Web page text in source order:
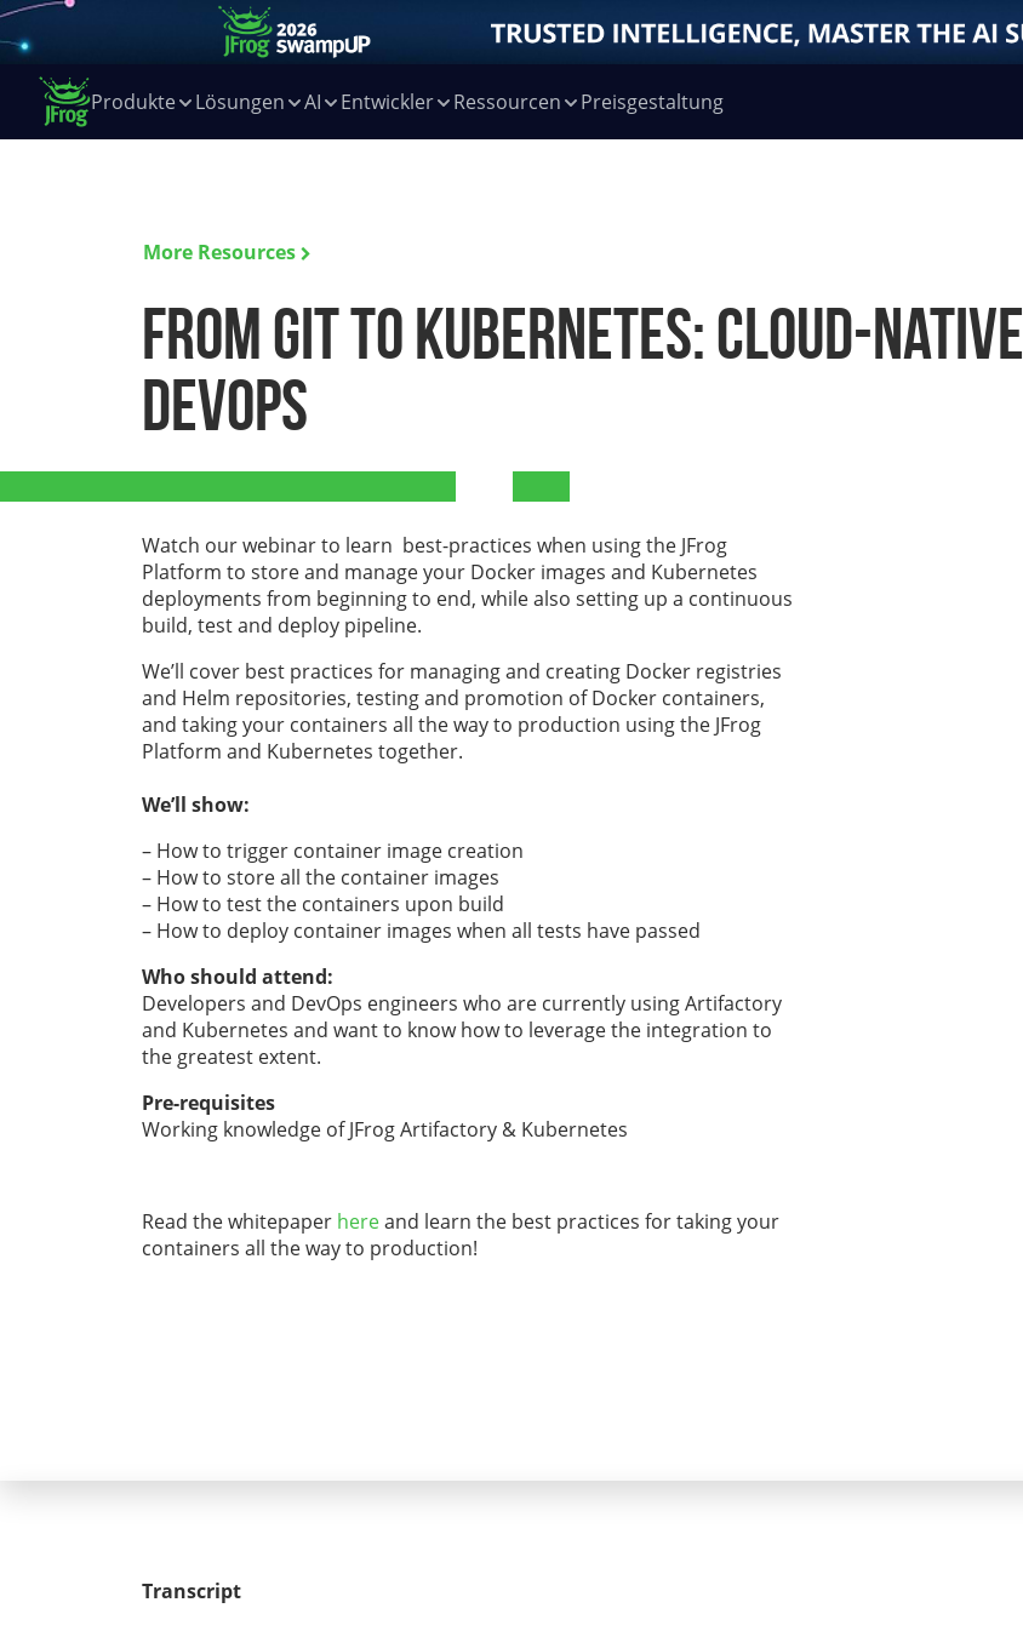
Produkte Lösungen AI Entwickler Ressourcen Preisgestaltung
More Resources
From Git to Kubernetes: Cloud-Native
DevOps
Watch our webinar to learn best-practices when using the JFrog
Platform to store and manage your Docker images and Kubernetes
deployments from beginning to end, while also setting up a continuous
build, test and deploy pipeline.
We’ll cover best practices for managing and creating Docker registries
and Helm repositories, testing and promotion of Docker containers,
and taking your containers all the way to production using the JFrog
Platform and Kubernetes together.
We’ll show:
– How to trigger container image creation
– How to store all the container images
– How to test the containers upon build
– How to deploy container images when all tests have passed
Who should attend:
Developers and DevOps engineers who are currently using Artifactory
and Kubernetes and want to know how to leverage the integration to
the greatest extent.
Pre-requisites
Working knowledge of JFrog Artifactory & Kubernetes
Read the whitepaper hereand learn the best practices for taking your
containers all the way to production!
Transcript